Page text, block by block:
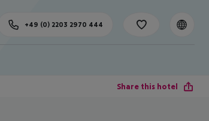
+49 (0) 2203 2970 444
Share this hotel